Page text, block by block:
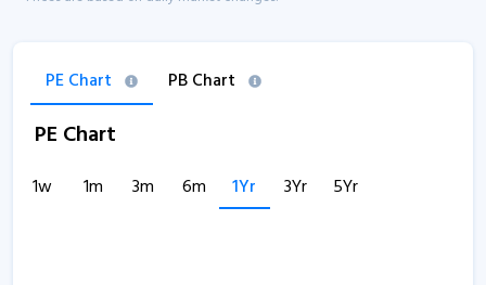
PE Chart PB Chart
PE Chart
1w 1m 3m 6m 1Yr 3Yr 5Yr